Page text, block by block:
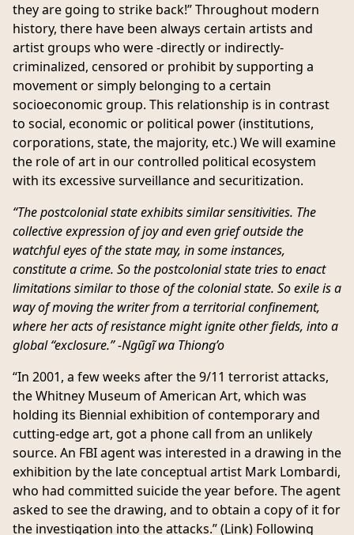
they are going to strike back!” Throughout modern
history, there have been always certain artists and
artist groups who were -directly or indirectly-
criminalized, censored or prohibit by supporting a
movement or simply belonging to a certain
socioeconomic group. This relationship is in contrast
to social, economic or political power (institutions,
corporations, state, the majority, etc.) We will examine
the role of art in our controlled political ecosystem
with its excessive surveillance and securitization.
“The postcolonial state exhibits similar sensitivities. The
collective expression of joy and even grief outside the
watchful eyes of the state may, in some instances,
constitute a crime. So the postcolonial state tries to enact
limitations similar to those of the colonial state. So exile is a
way of moving the writer from a territorial confinement,
where her acts of resistance might ignite other fields, into a
global “exclosure.” -Ngũgĩ wa Thiong’o
“In 2001, a few weeks after the 9/11 terrorist attacks,
the Whitney Museum of American Art, which was
holding its Biennial exhibition of contemporary and
cutting-edge art, got a phone call from an unlikely
source. An FBI agent was interested in a drawing in the
exhibition by the late conceptual artist Mark Lombardi,
who had committed suicide the year before. The agent
asked to see the drawing, and to obtain a copy of it for
the investigation into the attacks.” (Link) Following